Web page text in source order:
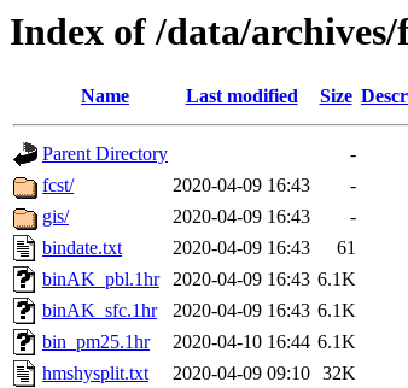
Index of /data/archives/
Name Last modified Size
Parent Directory
-
fcst/
2020-04-09 16:43
-
gis/
2020-04-09 16:43
-
bindate.txt
2020-04-09 16:43
61
binAK_pbl.1hr
2020-04-09 16:43 6.1K
binAK_sfc.1hr
2020-04-09 16:43 6.1K
bin_pm25.1hr
2020-04-10 16:44 6.1K
hmshysplit.txt
2020-04-09 09:10 32K